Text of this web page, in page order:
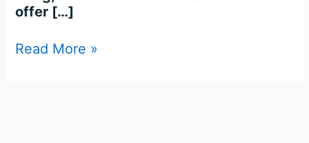
offer […]
Read More »